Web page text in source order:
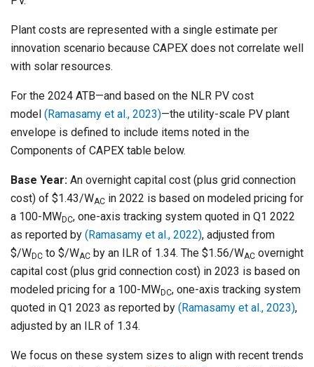
Plant costs are represented with a single estimate per
innovation scenario because CAPEX does not correlate well
with solar resources.
For the 2024 ATB—and based on the NLR PV cost
model (Ramasamy et al., 2023)—the utility-scale PV plant
envelope is defined to include items noted in the
Components of CAPEX table below.
Base Year: An overnight capital cost (plus grid connection
cost) of $1.43/WAC in 2022 is based on modeled pricing for
a 100-MWDC, one-axis tracking system quoted in Q1 2022
as reported by (Ramasamy et al., 2022), adjusted from
$/WDC to $/WAC by an ILR of 1.34. The $1.56/WAC overnight
capital cost (plus grid connection cost) in 2023 is based on
modeled pricing for a 100-MWDC, one-axis tracking system
quoted in Q1 2023 as reported by (Ramasamy et al., 2023),
adjusted by an ILR of 1.34.
We focus on these system sizes to align with recent trends